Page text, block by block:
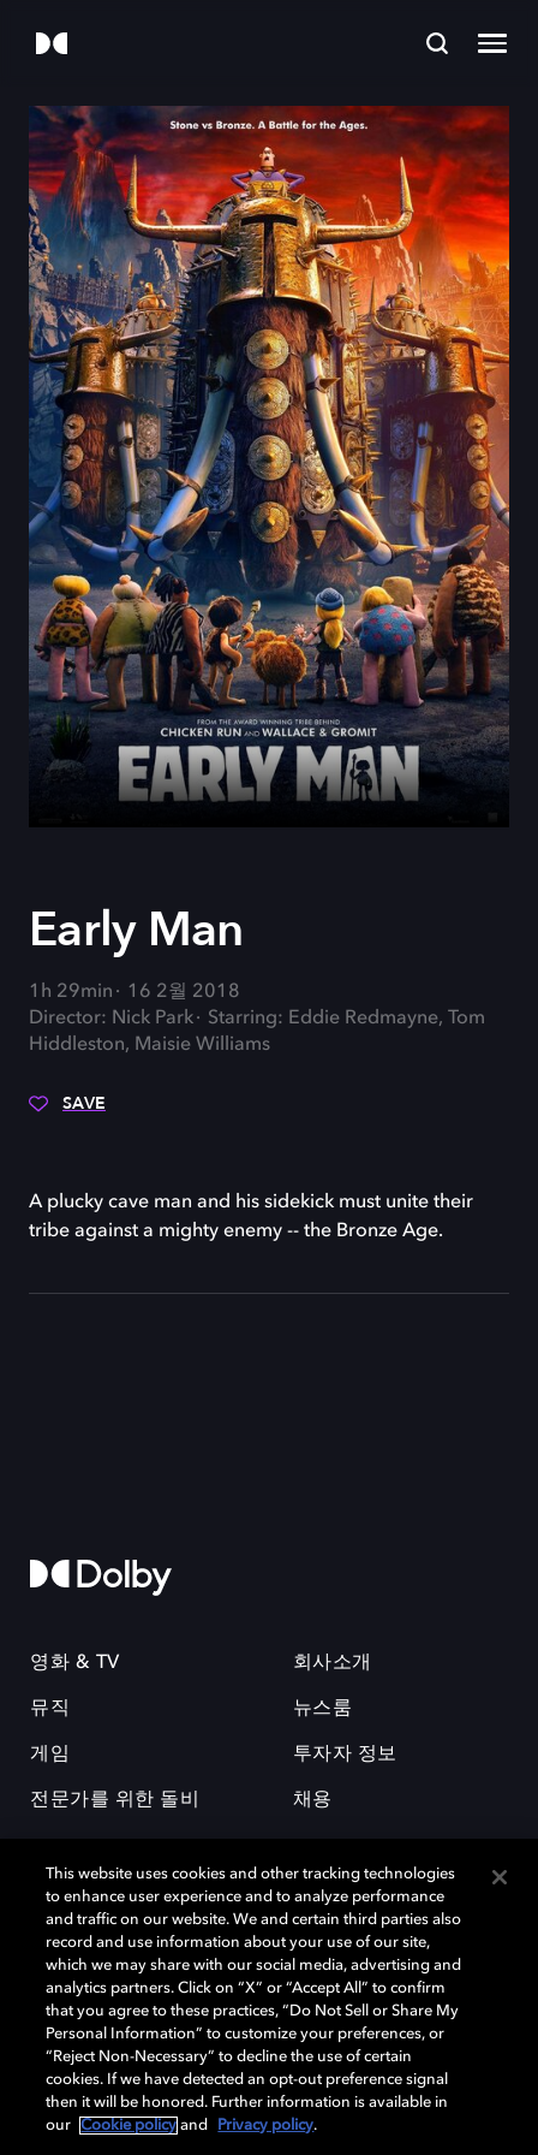
Early Man
1h 29min
16 2월 2018
Director: Nick Park
Starring: Eddie Redmayne, Tom
Hiddleston, Maisie Williams
SAVE
A plucky cave man and his sidekick must unite their
tribe against a mighty enemy -- the Bronze Age.
영화 & TV
뮤직
게임
전문가를 위한 돌비
회사소개
뉴스룸
투자자 정보
채용
돌비(Dolby)와 double-D 심볼은 미국 및 기타 국가 돌비래버러토리스
(Dolby Laboratories, Inc.)의 등록 및 미등록 상표이다. 그 밖에 다른 자료에
기재된 상표는 해당 상표 소유권자의 등록상표로 유지된다. © 2025 Dolby
Laboratories, Inc. All rights reserved.
Cookie Manager 개인정보 정책 책임 공시 정책
This website uses cookies and other tracking technologies
to enhance user experience and to analyze performance
and traffic on our website. We and certain third parties also
record and use information about your use of our site,
which we may share with our social media, advertising and
analytics partners. Click on “X” or “Accept All” to confirm
that you agree to these practices, “Do Not Sell or Share My
Personal Information” to customize your preferences, or
“Reject Non-Necessary” to decline the use of certain
cookies. If we have detected an opt-out preference signal
then it will be honored. Further information is available in
our
Cookie policy and Privacy policy.